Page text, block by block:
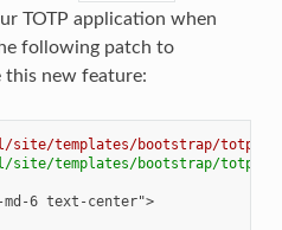
TOTP application when
following patch to
this new feature:
site/templates/bootstrap/
site/templates/bootstrap/
        <div class="col-md-6 text-center">